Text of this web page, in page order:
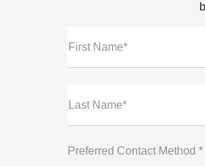
First Name*
Last Name*
Preferred Contact Method *